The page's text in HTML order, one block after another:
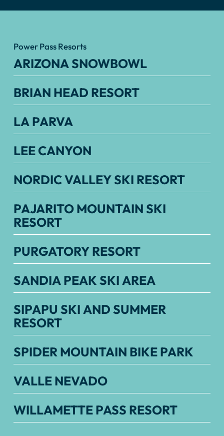
Power Pass Resorts
ARIZONA SNOWBOWL
BRIAN HEAD RESORT
LA PARVA
LEE CANYON
NORDIC VALLEY SKI RESORT
PAJARITO MOUNTAIN SKI
RESORT
PURGATORY RESORT
SANDIA PEAK SKI AREA
SIPAPU SKI AND SUMMER
RESORT
SPIDER MOUNTAIN BIKE PARK
VALLE NEVADO
WILLAMETTE PASS RESORT